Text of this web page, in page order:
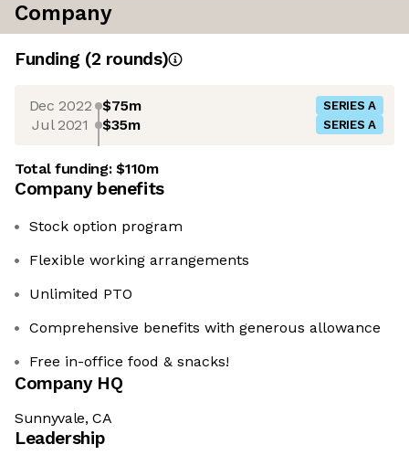
Company
Funding (2 rounds)
Dec 2022 $75m SERIES A
Jul 2021 $35m SERIES A
Total funding:$110m
Company benefits
Stock option program
Flexible working arrangements
Unlimited PTO
Comprehensive benefits with generous allowance
Free in-office food & snacks!
Company HQ
Sunnyvale, CA
Leadership